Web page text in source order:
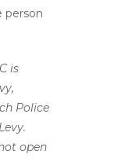
person
is
Police
open